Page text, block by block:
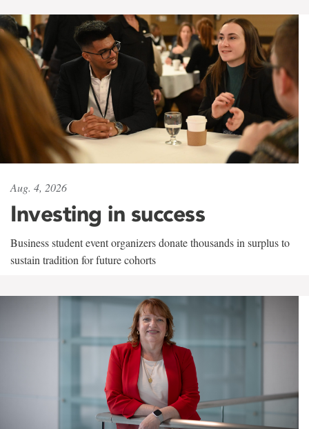
Aug. 4, 2026
Investing in success
Business student event organizers donate thousands in surplus to
sustain tradition for future cohorts